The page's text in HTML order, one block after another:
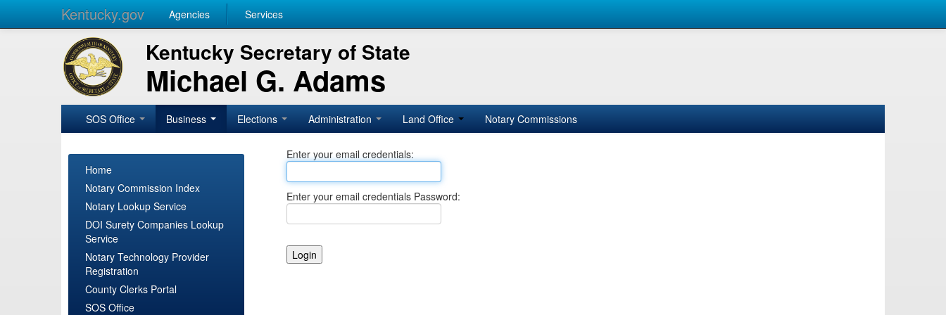
Kentucky.gov Agencies Services
Kentucky Secretary of State
Michael G. Adams
SOS Office Business Elections Administration Land Office Notary Commissions
Home
Notary Commission Index
Notary Lookup Service
DOI Surety Companies Lookup
Service
Notary Technology Provider
Registration
County Clerks Portal
SOS Office
Enter your email credentials:
Enter your email credentials Password: